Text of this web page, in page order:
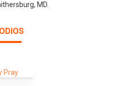
MD.